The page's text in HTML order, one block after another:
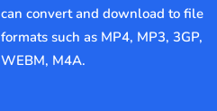
can convert and download to file
formats such as MP4, MP3, 3GP,
WEBM, M4A.